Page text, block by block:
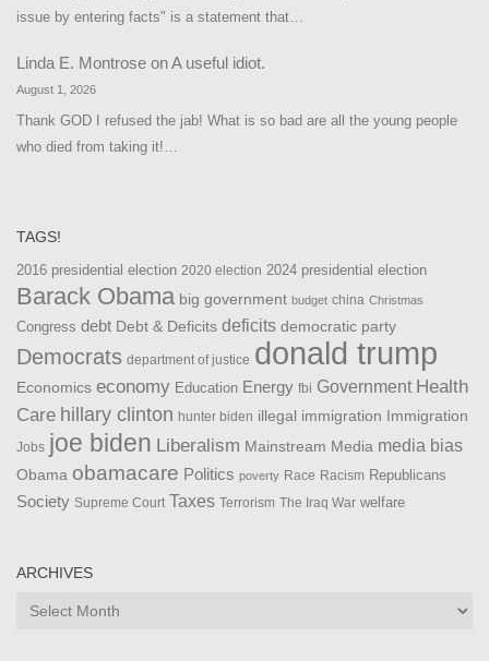
issue by entering facts" is a statement that…
Linda E. Montrose onA useful idiot.
August 1, 2026
Thank GOD I refused the jab! What is so bad are all the young people
who died from taking it!…
TAGS!
2016 presidential election 2020 election 2024 presidential election
Barack Obama big government budget china Christmas
Congress debt Debt & Deficits deficits democratic party
Democrats department of justice donald trump
Economics economy Education Energy fbi Government Health
Care hillary clinton hunter biden illegal immigration Immigration
Jobs joe biden Liberalism Mainstream Media media bias
Obama obamacare Politics poverty Race Racism Republicans
Society Supreme Court Taxes Terrorism The Iraq War welfare
ARCHIVES
Archives